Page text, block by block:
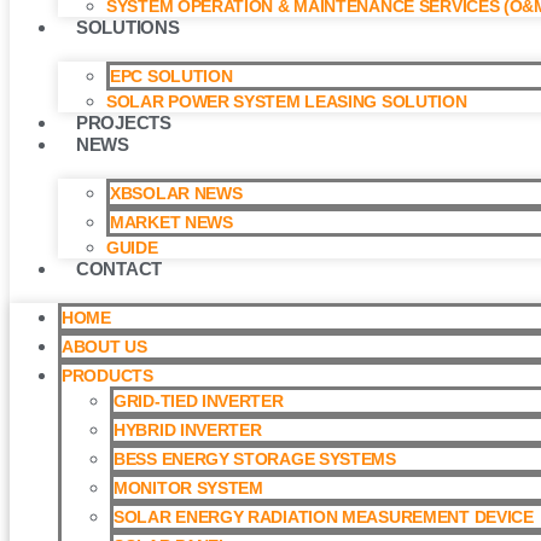
SYSTEM OPERATION & MAINTENANCE SERVICES
SOLUTIONS
EPC SOLUTION
SOLAR POWER SYSTEM LEASING SOLUTION​
PROJECTS
NEWS
XBSOLAR NEWS
MARKET NEWS
GUIDE
CONTACT
HOME
ABOUT US
PRODUCTS
GRID-TIED INVERTER
HYBRID INVERTER
BESS ENERGY STORAGE SYSTEMS
MONITOR SYSTEM
SOLAR ENERGY RADIATION MEASUREMENT DEVICE